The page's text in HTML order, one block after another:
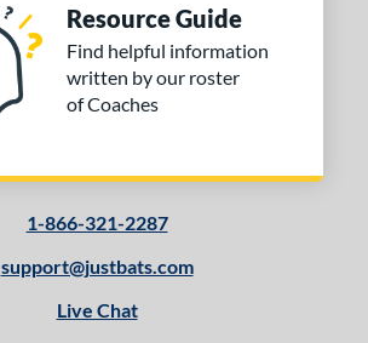
Resource Guide
Find helpful information
written by our roster
of Coaches
1-866-321-2287
support@justbats.com
Live Chat